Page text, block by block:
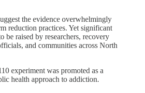
the evidence overwhelmingly
reduction practices. Yet significant
be raised by researchers, recovery
and communities across North
experiment was promoted as a
health approach to addiction.